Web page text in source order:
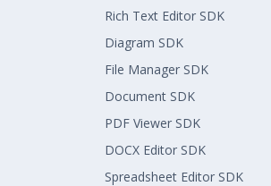
Rich Text Editor SDK
Diagram SDK
File Manager SDK
Document SDK
PDF Viewer SDK
DOCX Editor SDK
Spreadsheet Editor SDK